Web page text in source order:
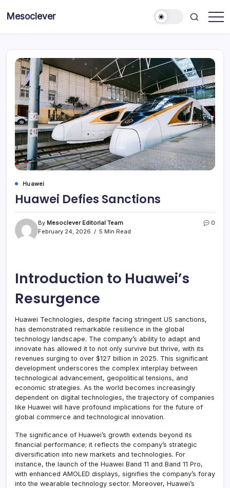
Mesoclever
Huawei
Huawei Defies Sanctions
By Mesoclever Editorial Team
February 24, 2026
5 Min Read
0
Introduction to Huawei’s
Resurgence
Huawei Technologies, despite facing stringent US sanctions,
has demonstrated remarkable resilience in the global
technology landscape. The company’s ability to adapt and
innovate has allowed it to not only survive but thrive, with its
revenues surging to over $127 billion in 2025. This significant
development underscores the complex interplay between
technological advancement, geopolitical tensions, and
economic strategies. As the world becomes increasingly
dependent on digital technologies, the trajectory of companies
like Huawei will have profound implications for the future of
global commerce and technological innovation.
The significance of Huawei’s growth extends beyond its
financial performance; it reflects the company’s strategic
diversification into new markets and technologies. For
instance, the launch of the Huawei Band 11 and Band 11 Pro,
with enhanced AMOLED displays, signifies the company’s foray
into the wearable technology sector. Moreover, Huawei’s